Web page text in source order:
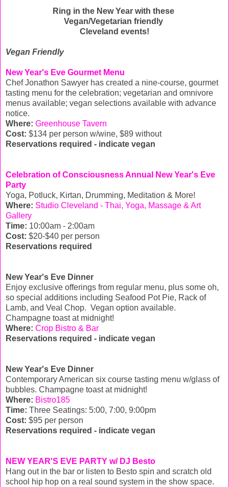
Ring in the New Year with these
Vegan/Vegetarian friendly
Cleveland events!
Vegan Friendly
New Year's Eve Gourmet Menu
Chef Jonathon Sawyer has created a nine-course, gourmet
tasting menu for the celebration; vegetarian and omnivore
menus available; vegan selections available with advance
notice.
Where: Greenhouse Tavern
Cost: $134 per person w/wine, $89 without
Reservations required - indicate vegan
Celebration of Consciousness Annual New Year's Eve
Party
Yoga, Potluck, Kirtan, Drumming, Meditation & More!
Where: Studio Cleveland - Thai, Yoga, Massage & Art
Gallery
Time: 10:00am - 2:00am
Cost: $20-$40 per person
Reservations required
New Year's Eve Dinner
Enjoy exclusive offerings from regular menu, plus some oh,
so special additions including Seafood Pot Pie, Rack of
Lamb, and Veal Chop. Vegan option available.
Champagne toast at midnight!
Where: Crop Bistro & Bar
Reservations required - indicate vegan
New Year's Eve Dinner
Contemporary American six course tasting menu w/glass of
bubbles. Champagne toast at midnight!
Where: Bistro185
Time: Three Seatings: 5:00, 7:00, 9:00pm
Cost: $95 per person
Reservations required - indicate vegan
NEW YEAR'S EVE PARTY w/ DJ Besto
Hang out in the bar or listen to Besto spin and scratch old
school hip hop on a real sound system in the show space.